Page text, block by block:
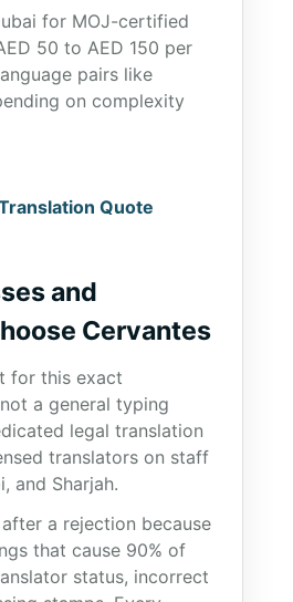
for MOJ-certified
50 to AED 150 per
pairs like
on complexity
Quote
and
Cervantes
for this exact
a general typing
legal translation
translators on staff
and Sharjah.
a rejection because
that cause 90% of
status, incorrect